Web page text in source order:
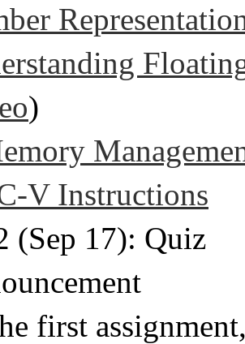
)
V Instructions
(Sep 17): Quiz
first